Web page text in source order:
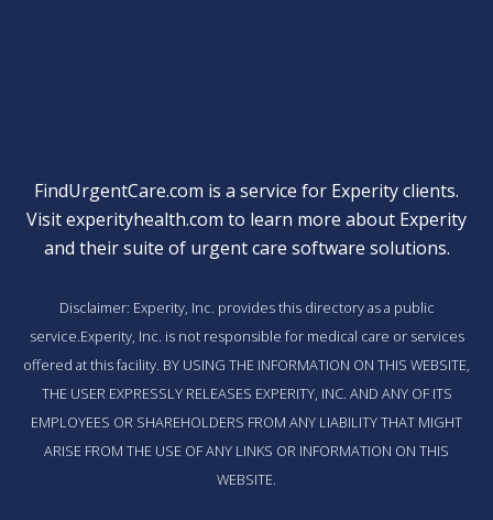
FindUrgentCare.com is a service for Experity clients.
Visitexperityhealth.com to learn more about Experity
and their suite of urgent care software solutions.
Disclaimer: Experity, Inc. provides this directory as a public
service.Experity, Inc. is not responsible for medical care or services
offered at this facility. BY USING THE INFORMATION ON THIS WEBSITE,
THE USER EXPRESSLY RELEASES EXPERITY, INC. AND ANY OF ITS
EMPLOYEES OR SHAREHOLDERS FROM ANY LIABILITY THAT MIGHT
ARISE FROM THE USE OF ANY LINKS OR INFORMATION ON THIS
WEBSITE.